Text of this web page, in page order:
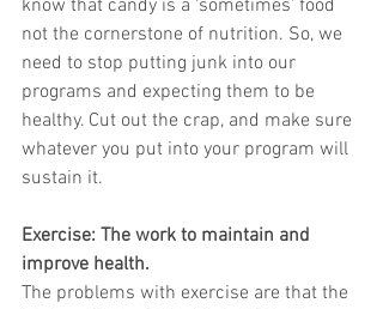
know that candy is a ‘sometimes’ food
not the cornerstone of nutrition. So, we
need to stop putting junk into our
programs and expecting them to be
healthy. Cut out the crap, and make sure
whatever you put into your program will
sustain it.
Exercise: The work to maintain and
improve health.
The problems with exercise are that the